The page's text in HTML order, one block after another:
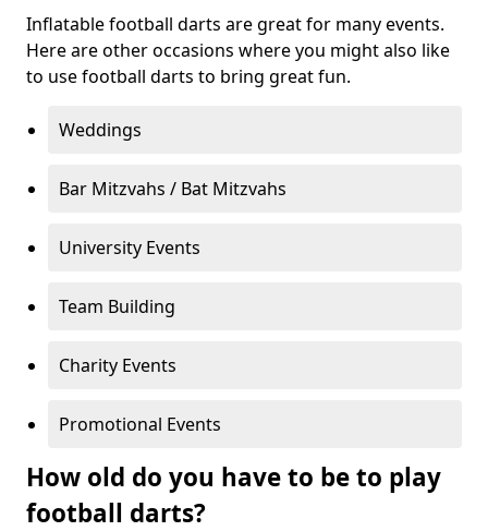
Inflatable football darts are great for many events.
Here are other occasions where you might also like
to use football darts to bring great fun.
Weddings
Bar Mitzvahs / Bat Mitzvahs
University Events
Team Building
Charity Events
Promotional Events
How old do you have to be to play
football darts?